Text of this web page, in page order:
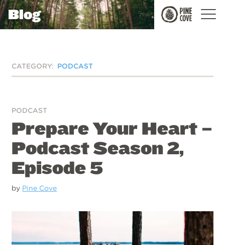
Pine
Cove
Blog
CATEGORY: PODCAST
PODCAST
Prepare Your Heart –
Podcast Season 2,
Episode 5
by Pine Cove